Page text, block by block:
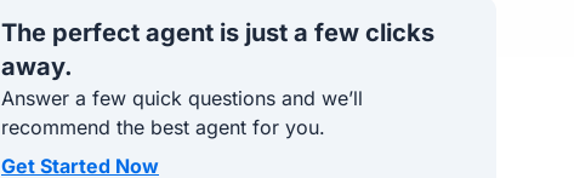
The perfect agent is just a few clicks
away.
Answer a few quick questions and we’ll
recommend the best agent for you.
Get Started Now